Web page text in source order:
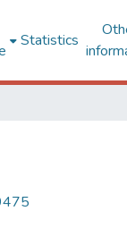
Statistics